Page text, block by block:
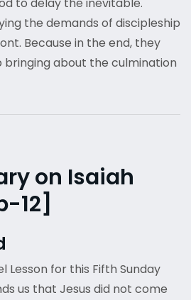
to delay the inevitable.
the demands of discipleship
Because in the end, they
bringing about the culmination
on Isaiah
12]
Lesson for this Fifth Sunday
us that Jesus did not come